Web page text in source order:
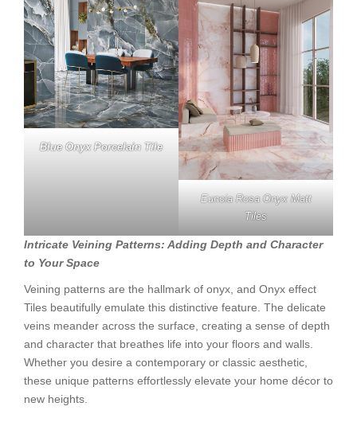
Blue Onyx Porcelain Tile
Eunoia Rosa Onyx Matt
Tiles
Intricate Veining Patterns: Adding Depth and Character
to Your Space
Veining patterns are the hallmark of onyx, and Onyx effect
Tiles beautifully emulate this distinctive feature. The delicate
veins meander across the surface, creating a sense of depth
and character that breathes life into your floors and walls.
Whether you desire a contemporary or classic aesthetic,
these unique patterns effortlessly elevate your home décor to
new heights.